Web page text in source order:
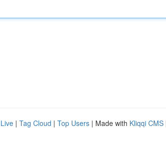
Live | Tag Cloud | Top Users | Made with Kliqqi CMS